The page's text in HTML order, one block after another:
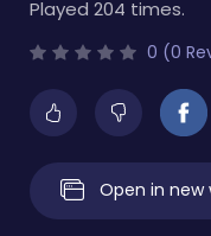
Played 204 times.
0 (0
Open in new